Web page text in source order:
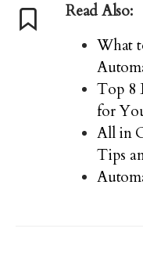
Read Also:
What
Top 8
for
All in
Tips